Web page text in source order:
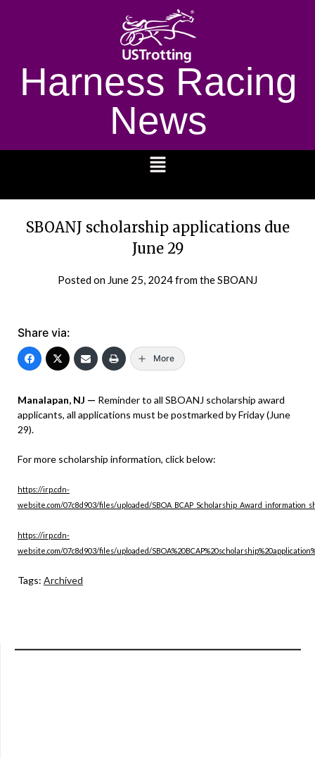
Harness Racing
News
SBOANJ scholarship applications due
June 29
Posted on June 25, 2024from the SBOANJ
Share via:
More
Manalapan, NJ — Reminder to all SBOANJ scholarship award
applicants, all applications must be postmarked by Friday (June
29).
For more scholarship information, click below:
https://irp.cdn-
website.com/07c8d903/files/uploaded/
https://irp.cdn-
website.com/07c8d903/files/uploaded/
Tags: Archived